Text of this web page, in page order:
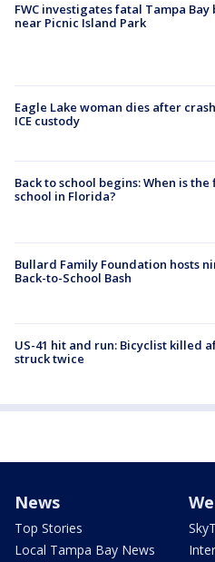
FWC investigates fatal Tampa Bay
near Picnic Island Park
Eagle Lake woman dies after
ICE custody
Back to school begins: When is
school in Florida?
Bullard Family Foundation hosts
Back-to-School Bash
US-41 hit and run: Bicyclist killed
struck twice
News
Top Stories
Local Tampa Bay News